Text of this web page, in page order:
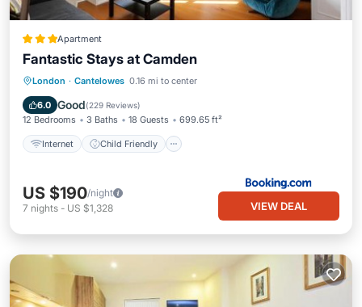
Apartment
Fantastic Stays at Camden
London · Cantelowes 0.16 mi to center
6.0 Good(229 Reviews)
12 Bedrooms 3 Baths 18 Guests 699.65 ft²
Internet Child Friendly
Internet
Child Friendly
Security/Safety
US $190/night
7 nights - US $1,328 VIEW DEAL